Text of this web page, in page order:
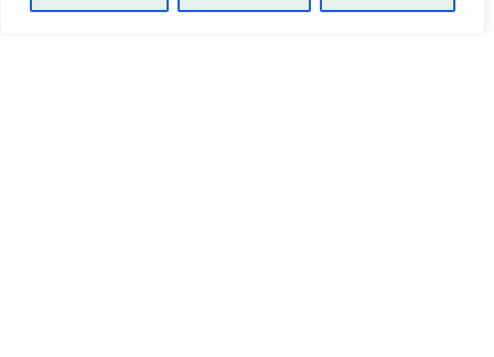
MAKE AN APPOINTMENT